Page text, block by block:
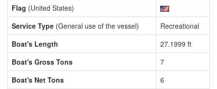
Flag (United States)
Service Type (General use of the vessel)
Recreational
Boat's Length
27.1999 ft
Boat's Gross Tons
7
Boat's Net Tons
6